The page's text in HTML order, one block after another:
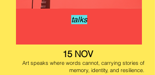
talks
15 NOV
Art speaks where words cannot, carrying stories of
memory, identity, and resilience.